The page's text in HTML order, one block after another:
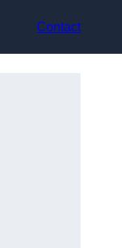
Contact